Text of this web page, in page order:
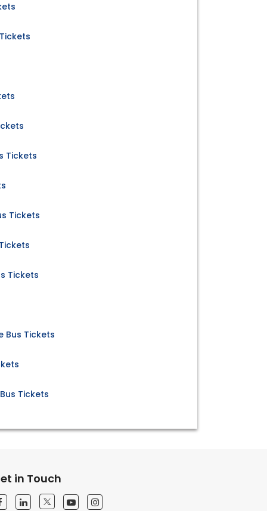
Tickets
Tickets
Tickets
Bus Tickets
Tickets
in Touch